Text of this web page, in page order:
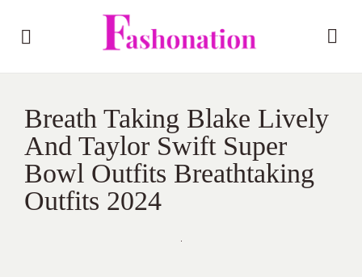
Breath Taking Blake Lively
And Taylor Swift Super
Bowl Outfits Breathtaking
Outfits 2024